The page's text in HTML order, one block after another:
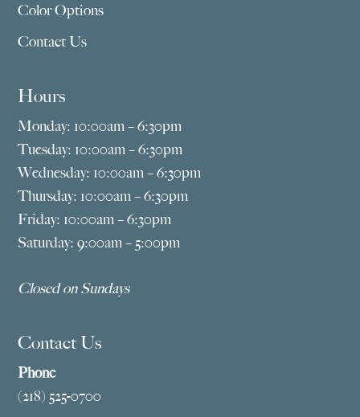
Color Options
Contact Us
Hours
Monday: 10:00am – 6:30pm
Tuesday: 10:00am – 6:30pm
Wednesday: 10:00am – 6:30pm
Thursday: 10:00am – 6:30pm
Friday: 10:00am – 6:30pm
Saturday: 9:00am – 5:00pm
Closed on Sundays
Contact Us
Phone
(218) 525-0700